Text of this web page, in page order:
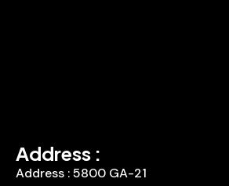
Address :
Address : 5800 GA-21